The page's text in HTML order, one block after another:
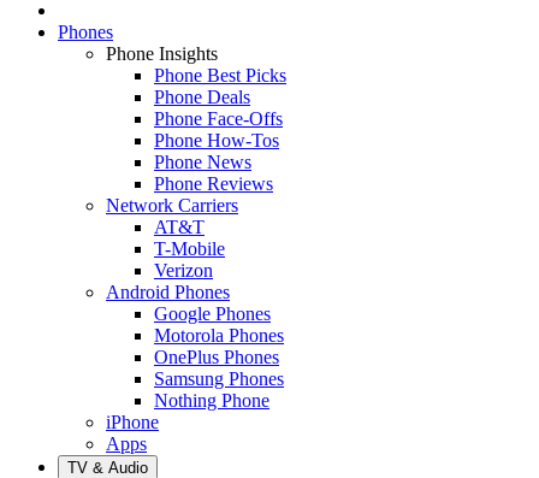
Phones
Phone Insights
Phone Best Picks
Phone Deals
Phone Face-Offs
Phone How-Tos
Phone News
Phone Reviews
Network Carriers
AT&T
T-Mobile
Verizon
Android Phones
Google Phones
Motorola Phones
OnePlus Phones
Samsung Phones
Nothing Phone
iPhone
Apps
TV & Audio